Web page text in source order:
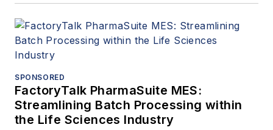
SPONSORED
FactoryTalk PharmaSuite MES:
Streamlining Batch Processing within
the Life Sciences Industry